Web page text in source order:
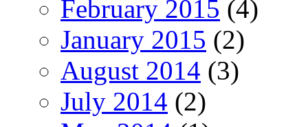
February 2015 (4)
January 2015 (2)
August 2014 (3)
July 2014 (2)